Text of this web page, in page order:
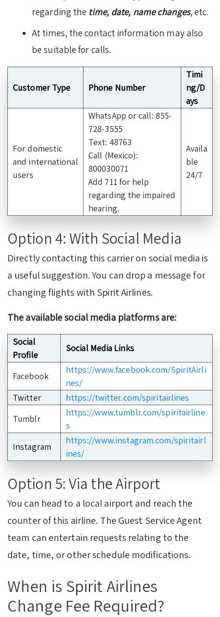
regarding the time, date, name changes, etc.
At times, the contact information may also
be suitable for calls.
Customer Type Phone Number
Timi
ng/D
ays
For domestic
and international
users
WhatsApp or call: 855-
728-3555
Text: 48763
Call (Mexico):
800030071
Add 711 for help
regarding the impaired
hearing.
Availa
ble
24/7
Option 4: With Social Media
Directly contacting this carrier on social media is
a useful suggestion. You can drop a message for
changing flights with Spirit Airlines.
The available social media platforms are:
Social
Profile
Social Media Links
Facebook
https://www.facebook.com/SpiritAirli
nes/
Twitter
https://twitter.com/spiritairlines
Tumblr
https://www.tumblr.com/spiritairline
s
Instagram
https://www.instagram.com/spiritairl
ines/
Option 5: Via the Airport
You can head to a local airport and reach the
counter of this airline. The Guest Service Agent
team can entertain requests relating to the
date, time, or other schedule modifications.
When is Spirit Airlines
Change Fee Required?